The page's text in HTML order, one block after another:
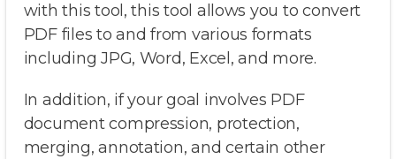
with this tool, this tool allows you to convert
PDF files to and from various formats
including JPG, Word, Excel, and more.
In addition, if your goal involves PDF
document compression, protection,
merging, annotation, and certain other